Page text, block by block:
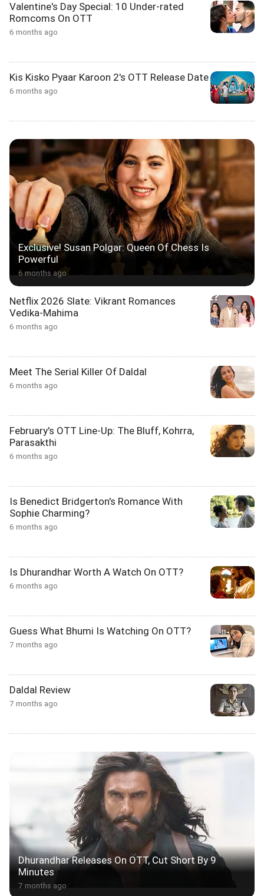
Valentine's Day Special: 10 Under-rated
Romcoms On OTT
6 months ago
Kis Kisko Pyaar Karoon 2's OTT Release Date
6 months ago
Exclusive! Susan Polgar: Queen Of Chess Is
Powerful
6 months ago
Netflix 2026 Slate: Vikrant Romances
Vedika-Mahima
6 months ago
Meet The Serial Killer Of Daldal
6 months ago
February's OTT Line-Up: The Bluff, Kohrra,
Parasakthi
6 months ago
Is Benedict Bridgerton's Romance With
Sophie Charming?
6 months ago
Is Dhurandhar Worth A Watch On OTT?
6 months ago
Guess What Bhumi Is Watching On OTT?
7 months ago
Daldal Review
7 months ago
Dhurandhar Releases On OTT, Cut Short By 9
Minutes
7 months ago